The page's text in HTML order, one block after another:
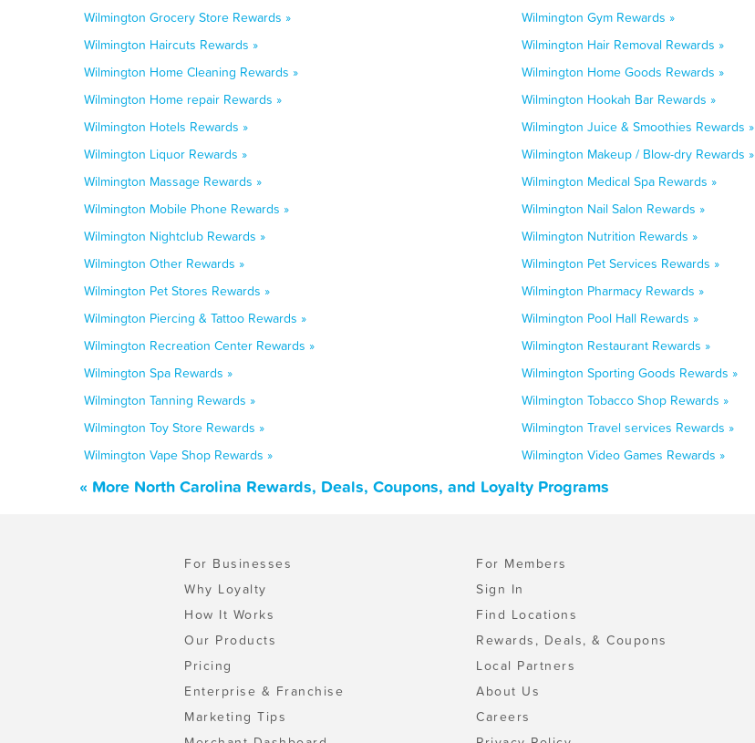
Wilmington Grocery Store Rewards »
Wilmington Gym Rewards »
Wilmington Haircuts Rewards »
Wilmington Hair Removal Rewards »
Wilmington Home Cleaning Rewards »
Wilmington Home Goods Rewards »
Wilmington Home repair Rewards »
Wilmington Hookah Bar Rewards »
Wilmington Hotels Rewards »
Wilmington Juice & Smoothies Rewards »
Wilmington Liquor Rewards »
Wilmington Makeup / Blow-dry Rewards »
Wilmington Massage Rewards »
Wilmington Medical Spa Rewards »
Wilmington Mobile Phone Rewards »
Wilmington Nail Salon Rewards »
Wilmington Nightclub Rewards »
Wilmington Nutrition Rewards »
Wilmington Other Rewards »
Wilmington Pet Services Rewards »
Wilmington Pet Stores Rewards »
Wilmington Pharmacy Rewards »
Wilmington Piercing & Tattoo Rewards »
Wilmington Pool Hall Rewards »
Wilmington Recreation Center Rewards »
Wilmington Restaurant Rewards »
Wilmington Spa Rewards »
Wilmington Sporting Goods Rewards »
Wilmington Tanning Rewards »
Wilmington Tobacco Shop Rewards »
Wilmington Toy Store Rewards »
Wilmington Travel services Rewards »
Wilmington Vape Shop Rewards »
Wilmington Video Games Rewards »
« More North Carolina Rewards, Deals, Coupons, and Loyalty Programs
For Businesses
Why Loyalty
How It Works
Our Products
Pricing
Enterprise & Franchise
Marketing Tips
For Members
Sign In
Find Locations
Rewards, Deals, & Coupons
Local Partners
About Us
Careers